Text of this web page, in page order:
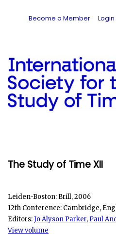
Become a Member Login
The Study of Time XII
Leiden-Boston: Brill, 2006
12th Conference: Cambridge,
Editors:Jo Alyson Parker, Paul
View volume